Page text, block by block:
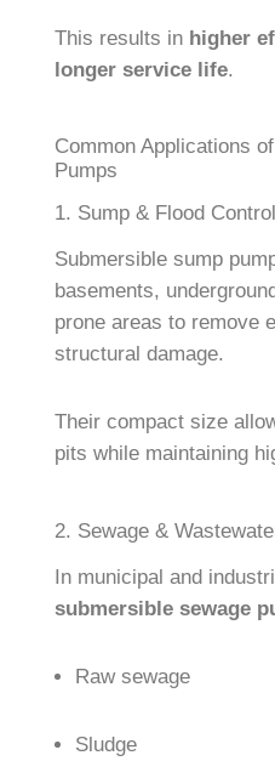
This results in higher
longer service life.
Common Applications
Pumps
1. Sump & Flood
Submersible sump
basements,
prone areas to remove
structural damage.
Their compact size
pits while maintaining
2. Sewage &
In municipal and
submersible sewage
Raw sewage
Sludge